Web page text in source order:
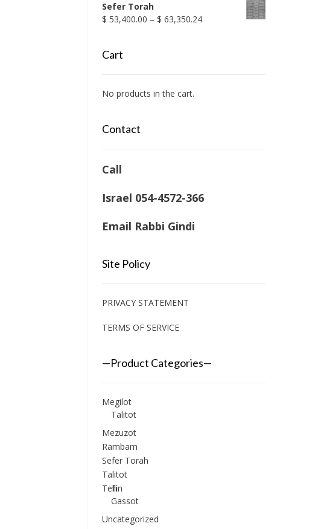
Sefer Torah
$ 53,400.00 – $ 63,350.24Price
Cart
No products in the cart.
Contact
Call
Israel 054-4572-366
Email Rabbi Gindi
Site Policy
PRIVACY STATEMENT
TERMS OF SERVICE
—Product Categories—
Megilot
Talitot
Mezuzot
Rambam
Sefer Torah
Talitot
Tefillin
Gassot
Uncategorized